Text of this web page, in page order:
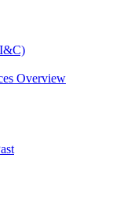
Overview